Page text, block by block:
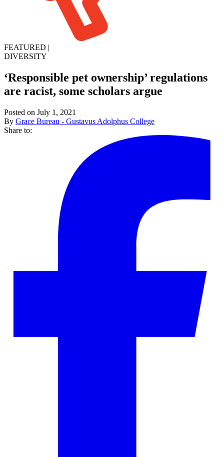
FEATURED |
DIVERSITY
‘Responsible pet ownership’ regulations
are racist, some scholars argue
Posted on July 1, 2021
By Grace Bureau - Gustavus Adolphus College
Share to: